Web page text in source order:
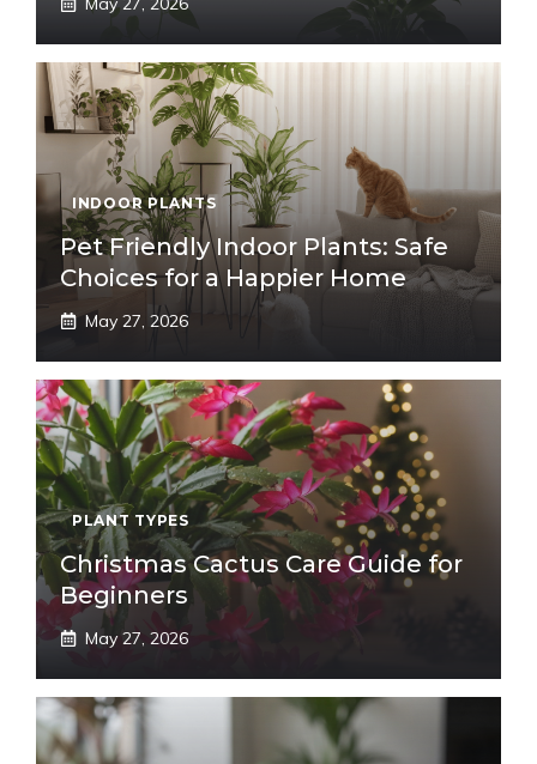
INDOOR PLANTS
Pet Friendly Indoor Plants: Safe
Choices for a Happier Home
May 27, 2026
PLANT TYPES
Christmas Cactus Care Guide for
Beginners
May 27, 2026